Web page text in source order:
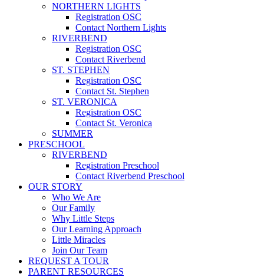
NORTHERN LIGHTS
Registration OSC
Contact Northern Lights
RIVERBEND
Registration OSC
Contact Riverbend
ST. STEPHEN
Registration OSC
Contact St. Stephen
ST. VERONICA
Registration OSC
Contact St. Veronica
SUMMER
PRESCHOOL
RIVERBEND
Registration Preschool
Contact Riverbend Preschool
OUR STORY
Who We Are
Our Family
Why Little Steps
Our Learning Approach
Little Miracles
Join Our Team
REQUEST A TOUR
PARENT RESOURCES